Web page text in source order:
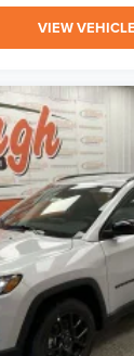
VIEW VEHICLE